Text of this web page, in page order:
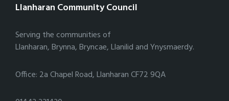
Llanharan Community Council
Serving the communities of
Llanharan, Brynna, Bryncae, Llanilid and Ynysmaerdy.
Office: 2a Chapel Road, Llanharan CF72 9QA